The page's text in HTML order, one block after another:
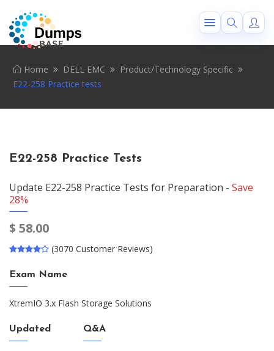
Home DELL EMC
Product/Technology Specific
E22-258 Practice tests
E22-258 Practice Tests
Update E22-258 Practice Tests for Preparation - Save
28%
$ 58.00
(3070 Customer Reviews)
Exam Name
XtremIO 3.x Flash Storage Solutions
Updated Q&A